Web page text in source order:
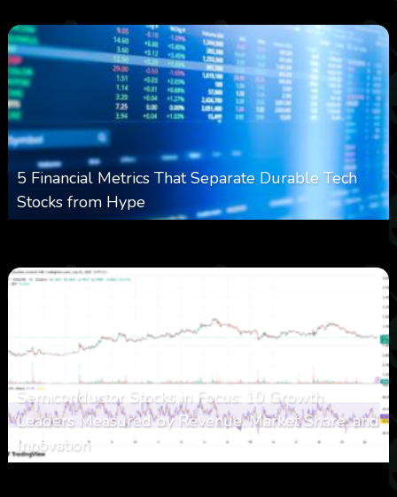
5 Financial Metrics That Separate Durable Tech
Stocks from Hype
Semiconductor Stocks in Focus: 10 Growth
Leaders Measured by Revenue, Market Share, and
Innovation